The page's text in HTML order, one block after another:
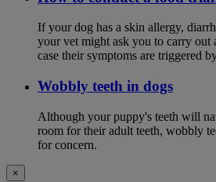
If your dog has a skin allergy,
your vet might ask you to carry out
case their symptoms are triggered
Wobbly teeth in dogs
Although your puppy's teeth will
room for their adult teeth, wobbly
for concern.
×